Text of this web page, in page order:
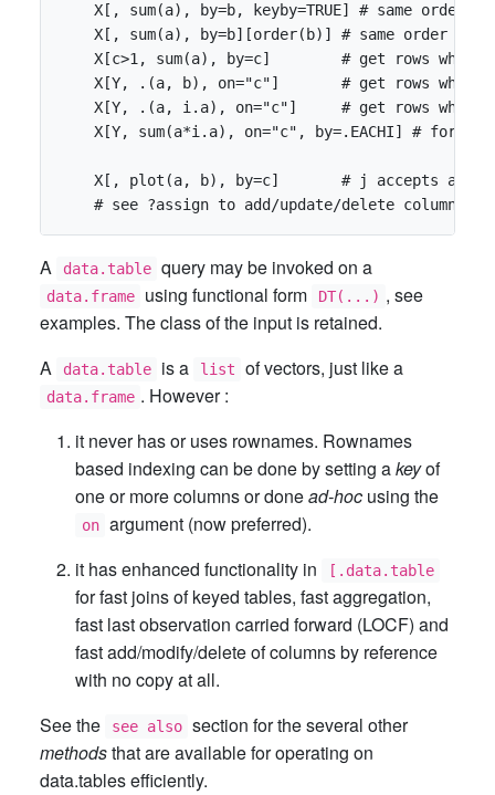
X[, sum(a), by=b, keyby=TRUE] # same order
X[, sum(a), by=b][order(b)] # same order as
X[c>1, sum(a), by=c]        # get rows
X[Y, .(a, b), on="c"]       # get rows
X[Y, .(a, i.a), on="c"]     # get rows
X[Y, sum(a*i.a), on="c", by=.EACHI] # for
X[, plot(a, b), by=c]       # j accepts any
A data.table query may be invoked on a
data.frame using functional form DT(...) , see
examples. The class of the input is retained.
A
data.table is a list of vectors, just like a
data.frame . However :
it never has or uses rownames. Rownames
based indexing can be done by setting akeyof
one or more columns or donead-hoc using the
on argument (now preferred).
it has enhanced functionality in
[.data.table
for fast joins of keyed tables, fast aggregation,
fast last observation carried forward (LOCF) and
fast add/modify/delete of columns by reference
with no copy at all.
See the
see also section for the several other
methodsthat are available for operating on
data.tables efficiently.